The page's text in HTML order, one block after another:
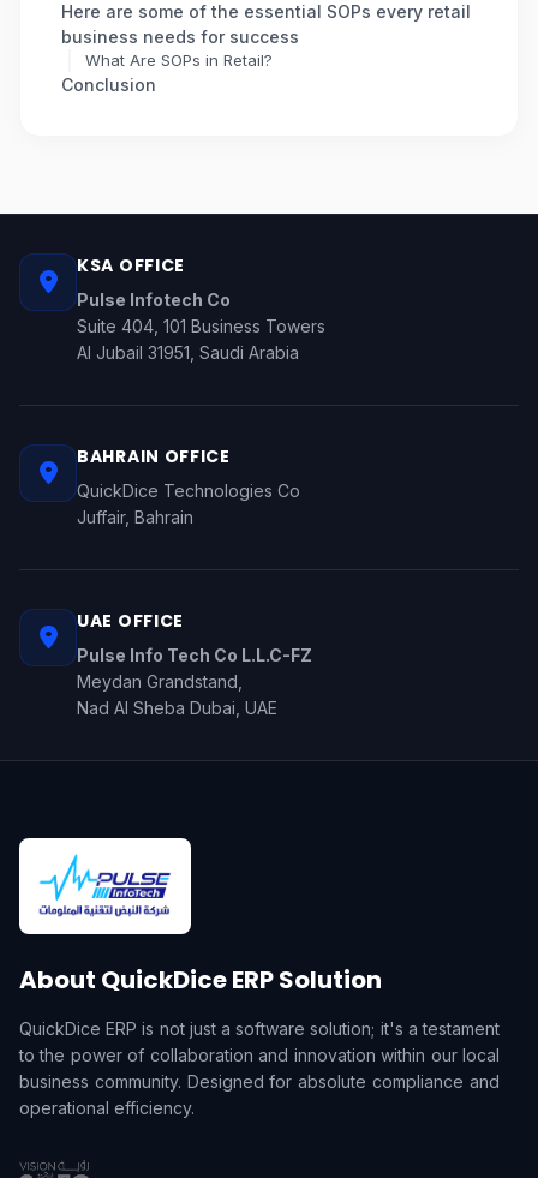
Here are some of the essential SOPs every retail
business needs for success
What Are SOPs in Retail?
Conclusion
KSA OFFICE
Pulse Infotech Co
Suite 404, 101 Business Towers
Al Jubail 31951, Saudi Arabia
BAHRAIN OFFICE
QuickDice Technologies Co
Juffair, Bahrain
UAE OFFICE
Pulse Info Tech Co L.L.C-FZ
Meydan Grandstand,
Nad Al Sheba Dubai, UAE
About QuickDice ERP Solution
QuickDice ERP is not just a software solution; it's a testament
to the power of collaboration and innovation within our local
business community. Designed for absolute compliance and
operational efficiency.